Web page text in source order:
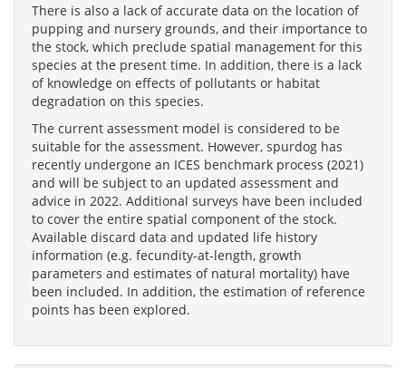
There is also a lack of accurate data on the location of
pupping and nursery grounds, and their importance to
the stock, which preclude spatial management for this
species at the present time. In addition, there is a lack
of knowledge on effects of pollutants or habitat
degradation on this species.
The current assessment model is considered to be
suitable for the assessment. However, spurdog has
recently undergone an ICES benchmark process (2021)
and will be subject to an updated assessment and
advice in 2022. Additional surveys have been included
to cover the entire spatial component of the stock.
Available discard data and updated life history
information (e.g. fecundity-at-length, growth
parameters and estimates of natural mortality) have
been included. In addition, the estimation of reference
points has been explored.